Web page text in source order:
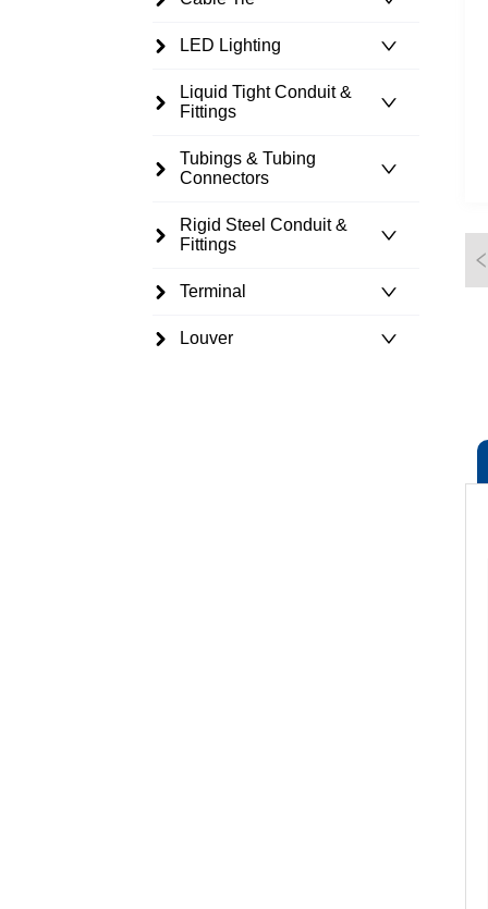
LED Lighting
Liquid Tight Conduit &
Fittings
Tubings & Tubing
Connectors
Rigid Steel Conduit &
Fittings
Terminal
Louver